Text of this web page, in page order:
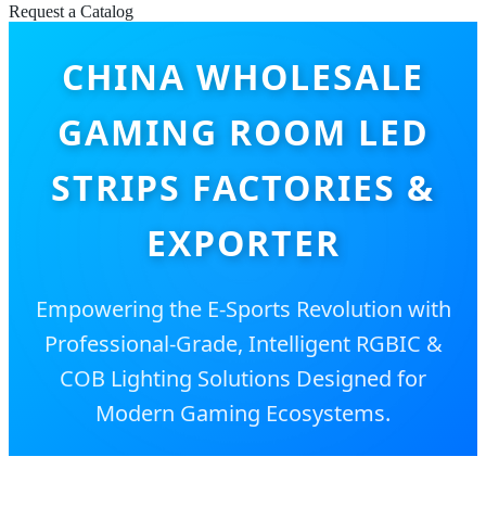
Request a Catalog
CHINA WHOLESALE
GAMING ROOM LED
STRIPS FACTORIES &
EXPORTER
Empowering the E-Sports Revolution with
Professional-Grade, Intelligent RGBIC &
COB Lighting Solutions Designed for
Modern Gaming Ecosystems.